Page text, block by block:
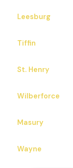
Leesburg
Tiffin
St. Henry
Wilberforce
Masury
Wayne